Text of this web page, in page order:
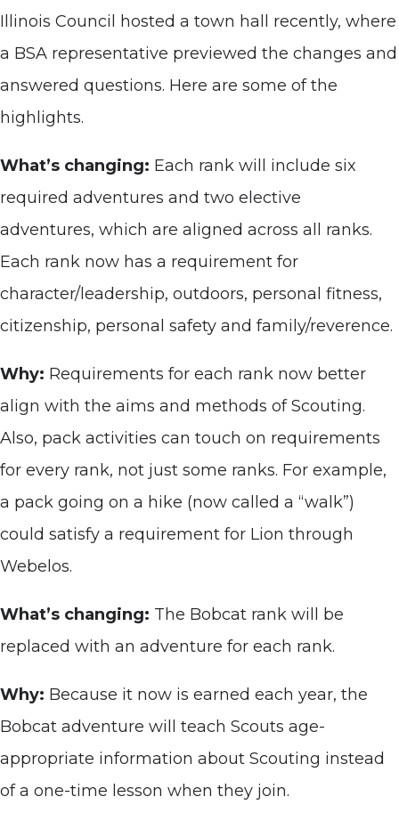
Illinois Council hosted a town hall recently, where
a BSA representative previewed the changes and
answered questions. Here are some of the
highlights.
What’s changing: Each rank will include six
required adventures and two elective
adventures, which are aligned across all ranks.
Each rank now has a requirement for
character/leadership, outdoors, personal fitness,
citizenship, personal safety and family/reverence.
Why: Requirements for each rank now better
align with the aims and methods of Scouting.
Also, pack activities can touch on requirements
for every rank, not just some ranks. For example,
a pack going on a hike (now called a “walk”)
could satisfy a requirement for Lion through
Webelos.
What’s changing: The Bobcat rank will be
replaced with an adventure for each rank.
Why: Because it now is earned each year, the
Bobcat adventure will teach Scouts age-
appropriate information about Scouting instead
of a one-time lesson when they join.